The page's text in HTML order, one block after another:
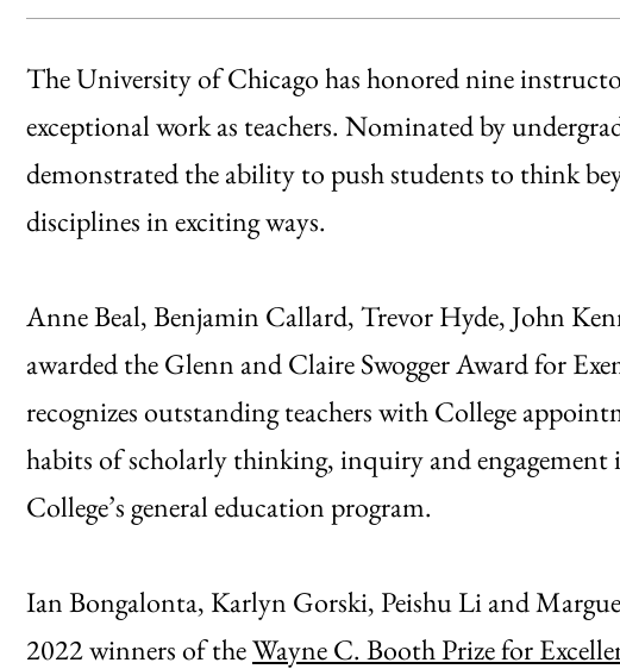
The University of Chicago has honored nine
exceptional work as teachers. Nominated by
demonstrated the ability to push students to think
disciplines in exciting ways.
Anne Beal, Benjamin Callard, Trevor Hyde, John
awarded the Glenn and Claire Swogger Award for
recognizes outstanding teachers with College
habits of scholarly thinking, inquiry and
College’s general education program.
Ian Bongalonta, Karlyn Gorski, Peishu Li and
2022 winners of theWayne C. Booth Prize for